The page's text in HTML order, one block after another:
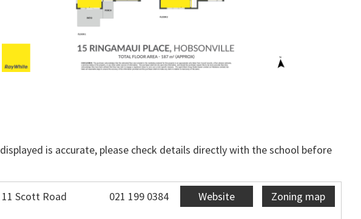
is accurate, please check details directly with the school before
11 Scott Road 021 199 0384 Website Zoning map